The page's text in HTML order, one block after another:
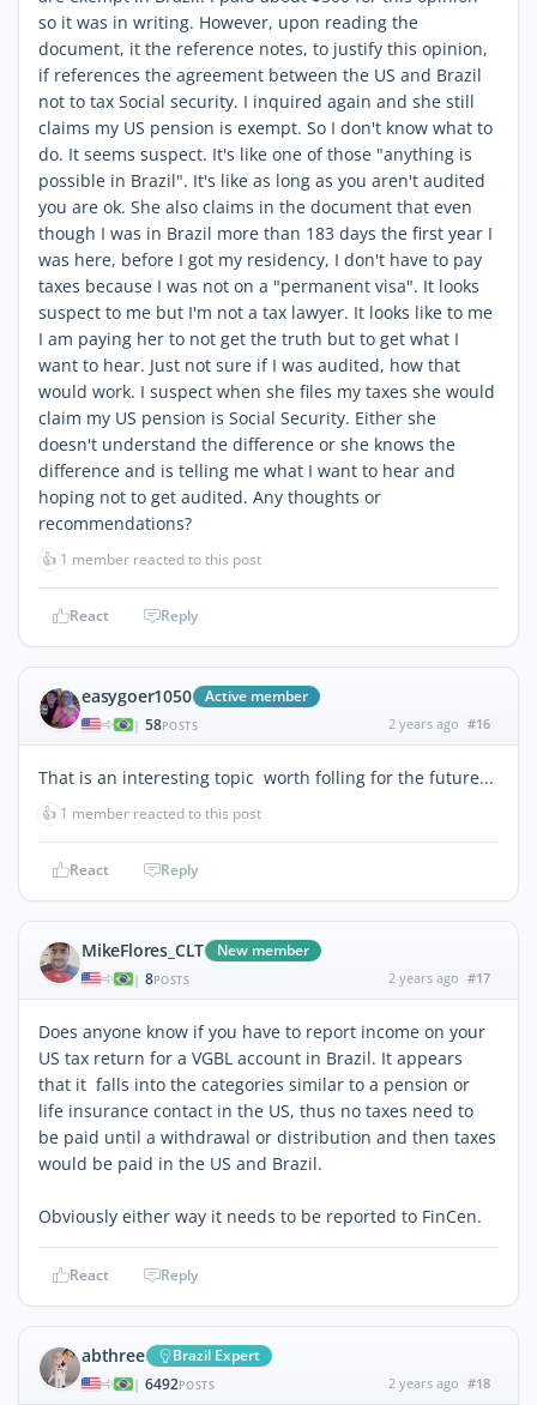
so it was in writing. However, upon reading the
document, it the reference notes, to justify this opinion,
if references the agreement between the US and Brazil
not to tax Social security. I inquired again and she still
claims my US pension is exempt. So I don't know what to
do. It seems suspect. It's like one of those "anything is
possible in Brazil". It's like as long as you aren't audited
you are ok. She also claims in the document that even
though I was in Brazil more than 183 days the first year I
was here, before I got my residency, I don't have to pay
taxes because I was not on a "permanent visa". It looks
suspect to me but I'm not a tax lawyer. It looks like to me
I am paying her to not get the truth but to get what I
want to hear. Just not sure if I was audited, how that
would work. I suspect when she files my taxes she would
claim my US pension is Social Security. Either she
doesn't understand the difference or she knows the
difference and is telling me what I want to hear and
hoping not to get audited. Any thoughts or
recommendations?
👍 1 member reacted to this post
React Reply
easygoer1050 Active member
| 58POSTS 2 years ago #16
That is an interesting topic worth folling for the future...
👍 1 member reacted to this post
React Reply
MikeFlores_CLT New member
| 8POSTS 2 years ago #17
Does anyone know if you have to report income on your
US tax return for a VGBL account in Brazil. It appears
that it falls into the categories similar to a pension or
life insurance contact in the US, thus no taxes need to
be paid until a withdrawal or distribution and then taxes
would be paid in the US and Brazil.
Obviously either way it needs to be reported to FinCen.
React Reply
abthree Brazil Expert
| 6492POSTS 2 years ago #18